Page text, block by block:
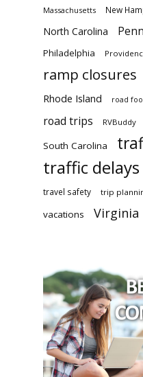
Massachusetts New
North Carolina
Philadelphia
ramp closures
Rhode Island road
road trips RVBuddy
South Carolina
traffic delays
travel safety trip
vacations Virginia